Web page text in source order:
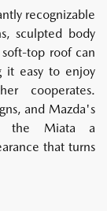
recognizable
sculpted body
top roof can
it easy to enjoy
cooperates.
and Mazda's
the Miata a
that turns